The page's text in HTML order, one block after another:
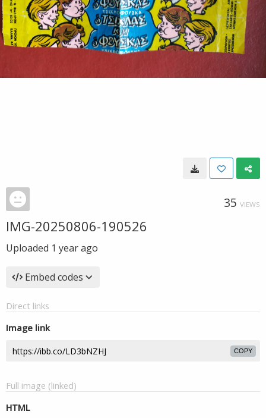
35 VIEWS
IMG-20250806-190526
Uploaded 1 year ago
Embed codes
Direct links
Image link
COPY
Full image (linked)
HTML